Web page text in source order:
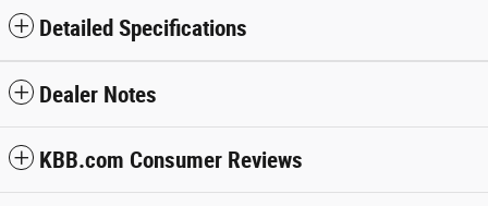
Detailed Specifications
Dealer Notes
KBB.com Consumer Reviews